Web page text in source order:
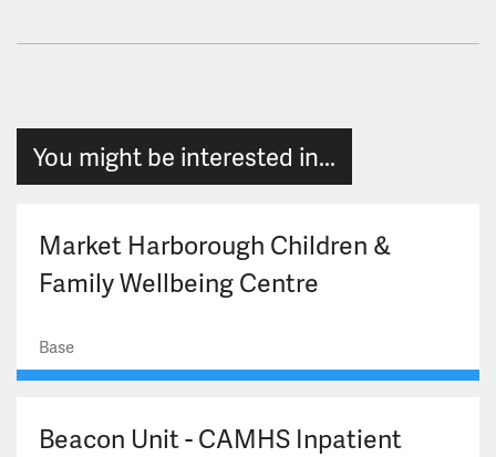
You might be interested in...
Market Harborough Children &
Family Wellbeing Centre
Base
Beacon Unit - CAMHS Inpatient